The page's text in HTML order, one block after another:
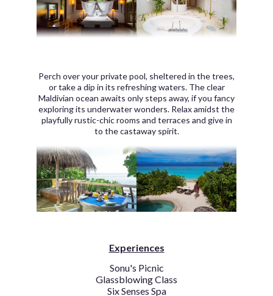
Perch over your private pool, sheltered in the trees,
or take a dip in its refreshing waters. The clear
Maldivian ocean awaits only steps away, if you fancy
exploring its underwater wonders. Relax amidst the
playfully rustic-chic rooms and terraces and give in
to the castaway spirit.
Experiences
Sonu's Picnic
Glassblowing Class
Six Senses Spa